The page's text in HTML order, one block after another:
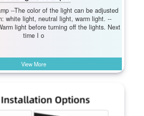
--The color of the light can be adjusted
white light, neutral light, warm light. --
light before turning off the lights. Next
time I o
View More